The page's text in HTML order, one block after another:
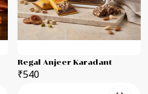
Regal Anjeer Karadant
₹540